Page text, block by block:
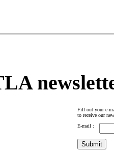
Fill out your e-
to receive our
E-mail :